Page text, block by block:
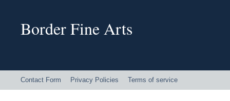
Border Fine Arts
Contact Form Privacy Policies Terms of service